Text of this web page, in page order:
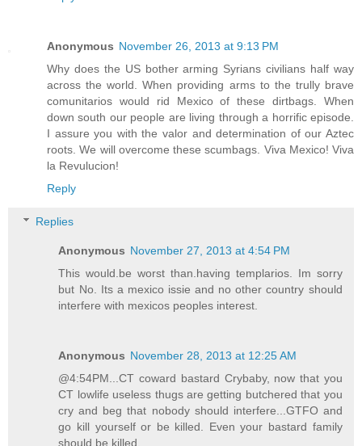
Anonymous November 26, 2013 at 9:13 PM
Why does the US bother arming Syrians civilians half way
across the world. When providing arms to the trully brave
comunitarios would rid Mexico of these dirtbags. When
down south our people are living through a horrific episode.
I assure you with the valor and determination of our Aztec
roots. We will overcome these scumbags. Viva Mexico! Viva
la Revulucion!
Reply
Replies
Anonymous November 27, 2013 at 4:54 PM
This would.be worst than.having templarios. Im sorry
but No. Its a mexico issie and no other country should
interfere with mexicos peoples interest.
Anonymous November 28, 2013 at 12:25 AM
@4:54PM...CT coward bastard Crybaby, now that you
CT lowlife useless thugs are getting butchered that you
cry and beg that nobody should interfere...GTFO and
go kill yourself or be killed. Even your bastard family
should be killed.